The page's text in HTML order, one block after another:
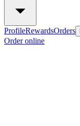
ProfileRewardsOrders
Order online